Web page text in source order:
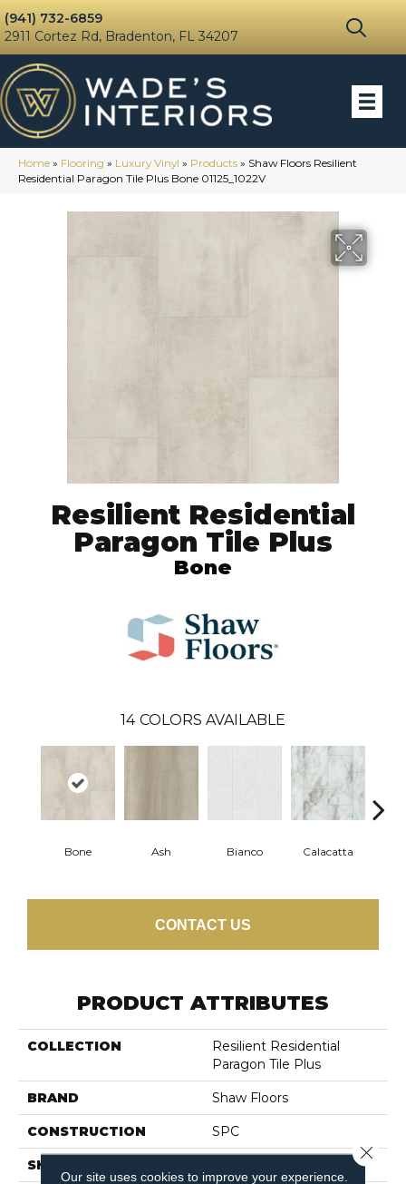
(941) 732-6859
2911 Cortez Rd, Bradenton, FL 34207
Home » Flooring » Luxury Vinyl » Products » Shaw Floors Resilient
Residential Paragon Tile Plus Bone 01125_1022V
Resilient Residential
Paragon Tile Plus
Bone
14 COLORS AVAILABLE
Bone Ash Bianco Calacatta
CONTACT US
PRODUCT ATTRIBUTES
COLLECTION
Resilient Residential
Paragon Tile Plus
BRAND Shaw Floors
CONSTRUCTION SPC
SHAPE
Our site uses cookies to improve your experience.
Close